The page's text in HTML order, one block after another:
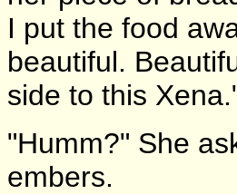
I put the food
beautiful.
side to this
"Humm?" She
embers.